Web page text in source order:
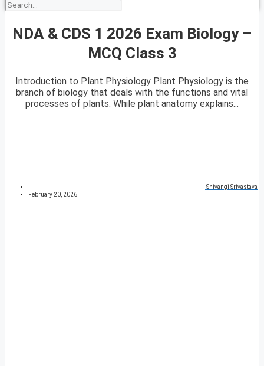
NDA & CDS 1 2026 Exam Biology –
MCQ Class 3
Introduction to Plant Physiology Plant Physiology is the
branch of biology that deals with the functions and vital
processes of plants. While plant anatomy explains...
Shivangi Srivastava
February 20, 2026